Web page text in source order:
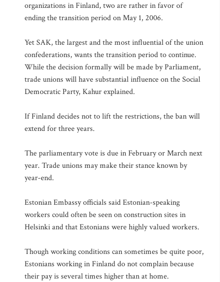
organizations in Finland, two are rather in favor of
ending the transition period on May 1, 2006.
Yet SAK, the largest and the most influential of the union
confederations, wants the transition period to continue.
While the decision formally will be made by Parliament,
trade unions will have substantial influence on the Social
Democratic Party, Kahur explained.
If Finland decides not to lift the restrictions, the ban will
extend for three years.
The parliamentary vote is due in February or March next
year. Trade unions may make their stance known by
year-end.
Estonian Embassy officials said Estonian-speaking
workers could often be seen on construction sites in
Helsinki and that Estonians were highly valued workers.
Though working conditions can sometimes be quite poor,
Estonians working in Finland do not complain because
their pay is several times higher than at home.